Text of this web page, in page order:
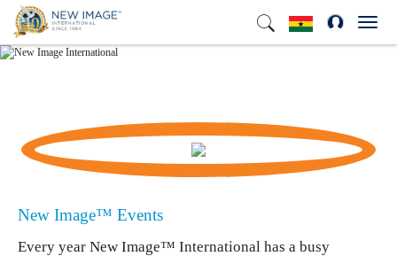
New Image™ Events
Every year New Image™ International has a busy